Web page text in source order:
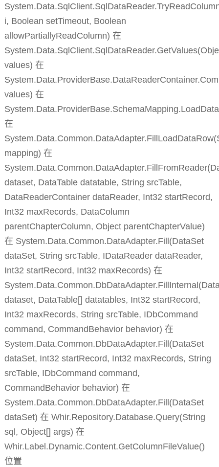
i, Boolean setTimeout, Boolean
allowPartiallyReadColumn) 在
values) 在
values) 在
在
mapping) 在
dataset, DataTable datatable, String srcTable,
DataReaderContainer dataReader, Int32 startRecord,
Int32 maxRecords, DataColumn
parentChapterColumn, Object parentChapterValue)
在 System.Data.Common.DataAdapter.Fill(DataSet
dataSet, String srcTable, IDataReader dataReader,
Int32 startRecord, Int32 maxRecords) 在
dataset, DataTable[] datatables, Int32 startRecord,
Int32 maxRecords, String srcTable, IDbCommand
command, CommandBehavior behavior) 在
System.Data.Common.DbDataAdapter.Fill(DataSet
dataSet, Int32 startRecord, Int32 maxRecords, String
srcTable, IDbCommand command,
CommandBehavior behavior) 在
System.Data.Common.DbDataAdapter.Fill(DataSet
dataSet) 在 Whir.Repository.Database.Query(String
sql, Object[] args) 在
Whir.Label.Dynamic.Content.GetColumnFileValue()
位置